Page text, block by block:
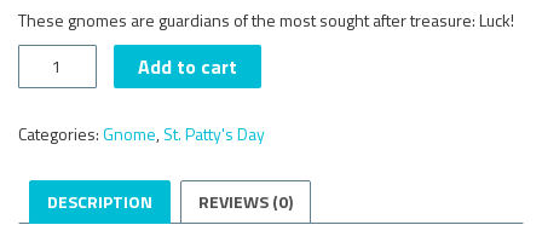
These gnomes are guardians of the most sought after treasure: Luck!
Gnome
quantity
Add to cart
Categories:Gnome,St. Patty's Day
DESCRIPTION REVIEWS (0)